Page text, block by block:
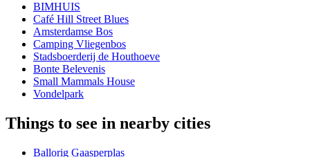
BIMHUIS
Café Hill Street Blues
Amsterdamse Bos
Camping Vliegenbos
Stadsboerderij de Houthoeve
Bonte Belevenis
Small Mammals House
Vondelpark
Things to see in nearby cities
Ballorig Gaasperplas